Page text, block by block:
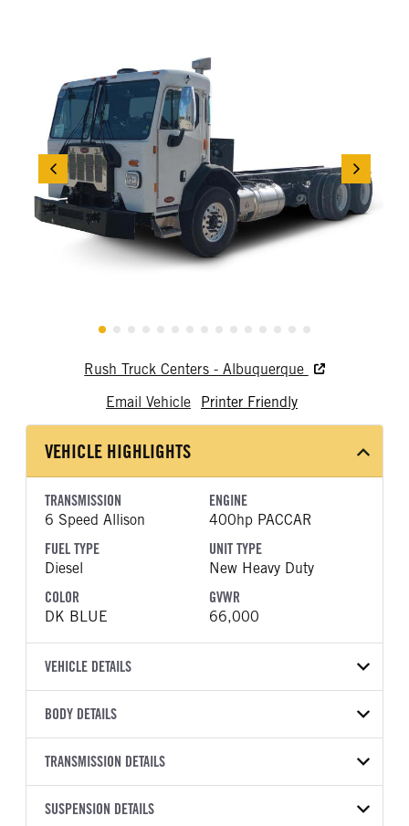
Rush Truck Centers - Albuquerque
Email Vehicle
Printer Friendly
VEHICLE HIGHLIGHTS
TRANSMISSION
6 Speed Allison
ENGINE
400hp PACCAR
FUEL TYPE
Diesel
UNIT TYPE
New Heavy Duty
COLOR
DK BLUE
GVWR
66,000
VEHICLE DETAILS
VEHICLE MODEL
YEAR
2025
1822421
COLOR
BODY DETAILS
BODY TYPE
FRAME COLOR
TRANSMISSION DETAILS
TRANSMISSION
SUSPENSION DETAILS